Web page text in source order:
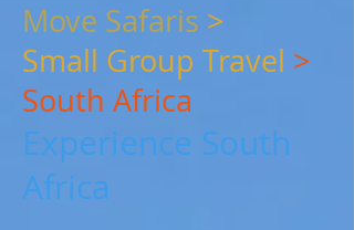
Move Safaris >
Small Group Travel >
South Africa
Experience South
Africa